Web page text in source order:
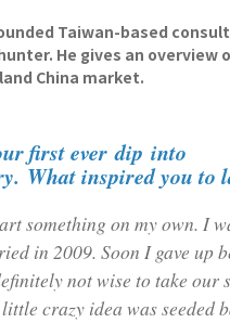
Taiwan-based
He gives an overview
China market.
first ever dip into
What inspired you to
something on my own. I
in 2009. Soon I gave up
not wise to take
crazy idea was seeded